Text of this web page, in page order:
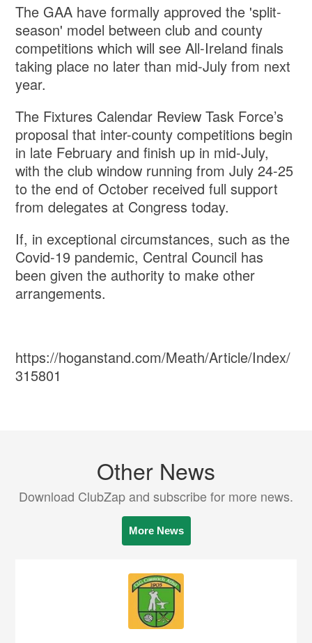
The GAA have formally approved the 'split-
season' model between club and county
competitions which will see All-Ireland finals
taking place no later than mid-July from next
year.
The Fixtures Calendar Review Task Force’s
proposal that inter-county competitions begin
in late February and finish up in mid-July,
with the club window running from July 24-25
to the end of October received full support
from delegates at Congress today.
If, in exceptional circumstances, such as the
Covid-19 pandemic, Central Council has
been given the authority to make other
arrangements.
https://hoganstand.com/Meath/Article/Index/
315801
Other News
Download ClubZap and subscribe for more news.
More News